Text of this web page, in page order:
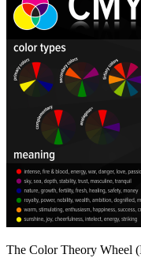
The Color Theory Wheel